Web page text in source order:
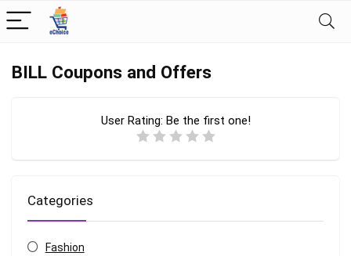
BILL Coupons and Offers
User Rating: Be the first one!
Categories
Fashion